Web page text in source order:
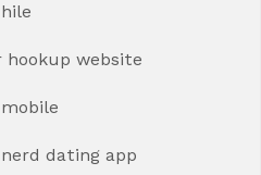
website
dating app